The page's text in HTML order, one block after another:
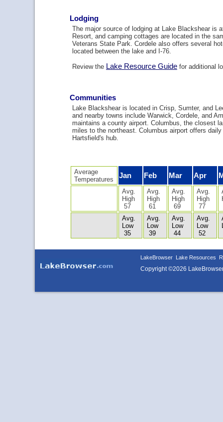
Lodging
The major source of lodging at Lake Blackshear is
Resort, and camping cottages are located in the
Veterans State Park. Cordele also offers several
located between the lake and I-76.
Review the Lake Resource Guide for additional
Communities
Lake Blackshear is located in Crisp, Sumter, and
and nearby towns include Warwick, Cordele, and
maintains a county airport. Columbus, the closest
miles to the northeast. Columbus airport offers
Hartsfield's hub.
Average
Temperatures
Jan Feb Mar Apr
Avg.
High
57
Avg.
High
61
Avg.
High
69
Avg.
High
77
Avg.
Low
35
Avg.
Low
39
Avg.
Low
44
Avg.
Low
52
LakeBrowser Lake Resources
Copyright ©2026